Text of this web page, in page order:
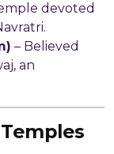
devoted
– Believed
an